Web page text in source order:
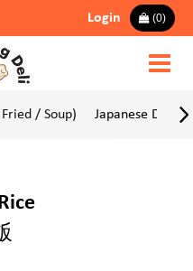
Login (0)
/ Soup) Japanese